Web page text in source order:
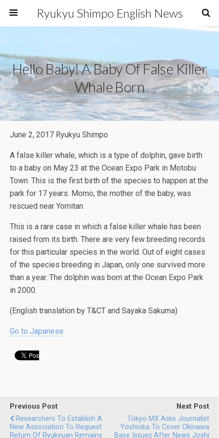
Ryukyu Shimpo English News
Hello Baby! A Baby Of False Killer
Whale Born
June 2, 2017 Ryukyu Shimpo
A false killer whale, which is a type of dolphin, gave birth
to a baby on May 23 at the Ocean Expo Park in Motobu
Town. This is the first birth of the species to happen at the
park for 17 years. Momo, the mother of the baby, was
rescued near Yomitan.
This is a rare case in which a false killer whale has been
raised from its birth. There are very few breeding records
for this particular species in the world. Out of eight cases
of the species breeding in Japan, only one survived more
than a year. The dolphin was born at the Ocean Expo Park
in 2000.
(English translation by T&CT and Sayaka Sakuma)
Go to Japanese
Previous Post
Researchers To Establish A
New Association To Request
Return Of Ryukyuan Remains
Next Post
Tokyo MX Asks Journalist
Yoshioka To Cover Okinawa
Base Issues After News Joshi